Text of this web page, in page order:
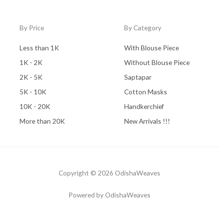
By Price
Less than 1K
1K - 2K
2K - 5K
5K - 10K
10K - 20K
More than 20K
By Category
With Blouse Piece
Without Blouse Piece
Saptapar
Cotton Masks
Handkerchief
New Arrivals !!!
Copyright © 2026 OdishaWeaves
Powered by OdishaWeaves